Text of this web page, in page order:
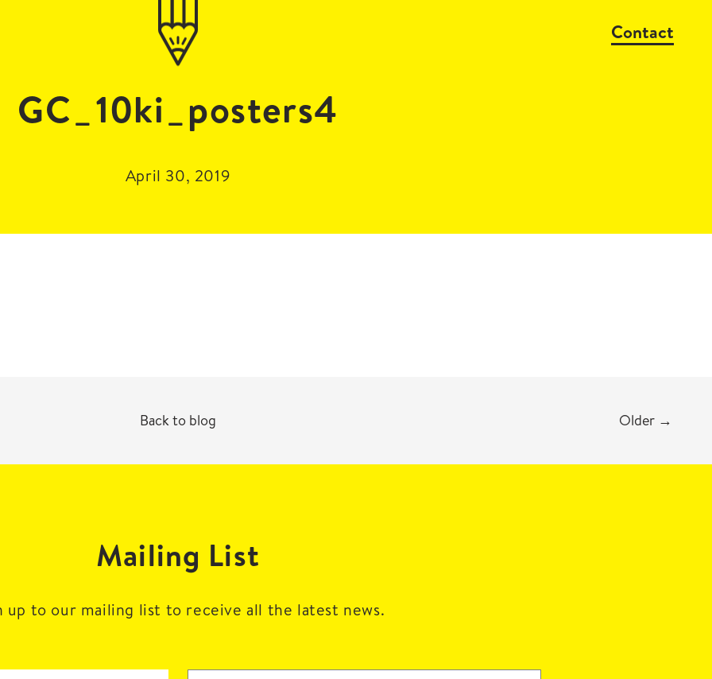
Contact
GC_10ki_posters4
April 30, 2019
Back to blog Older →
Mailing List
up to our mailing list to receive all the latest news.